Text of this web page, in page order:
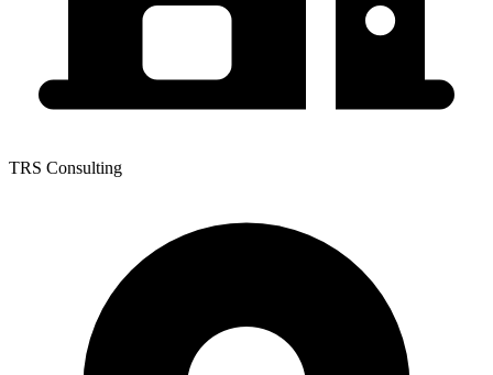
TRS Consulting